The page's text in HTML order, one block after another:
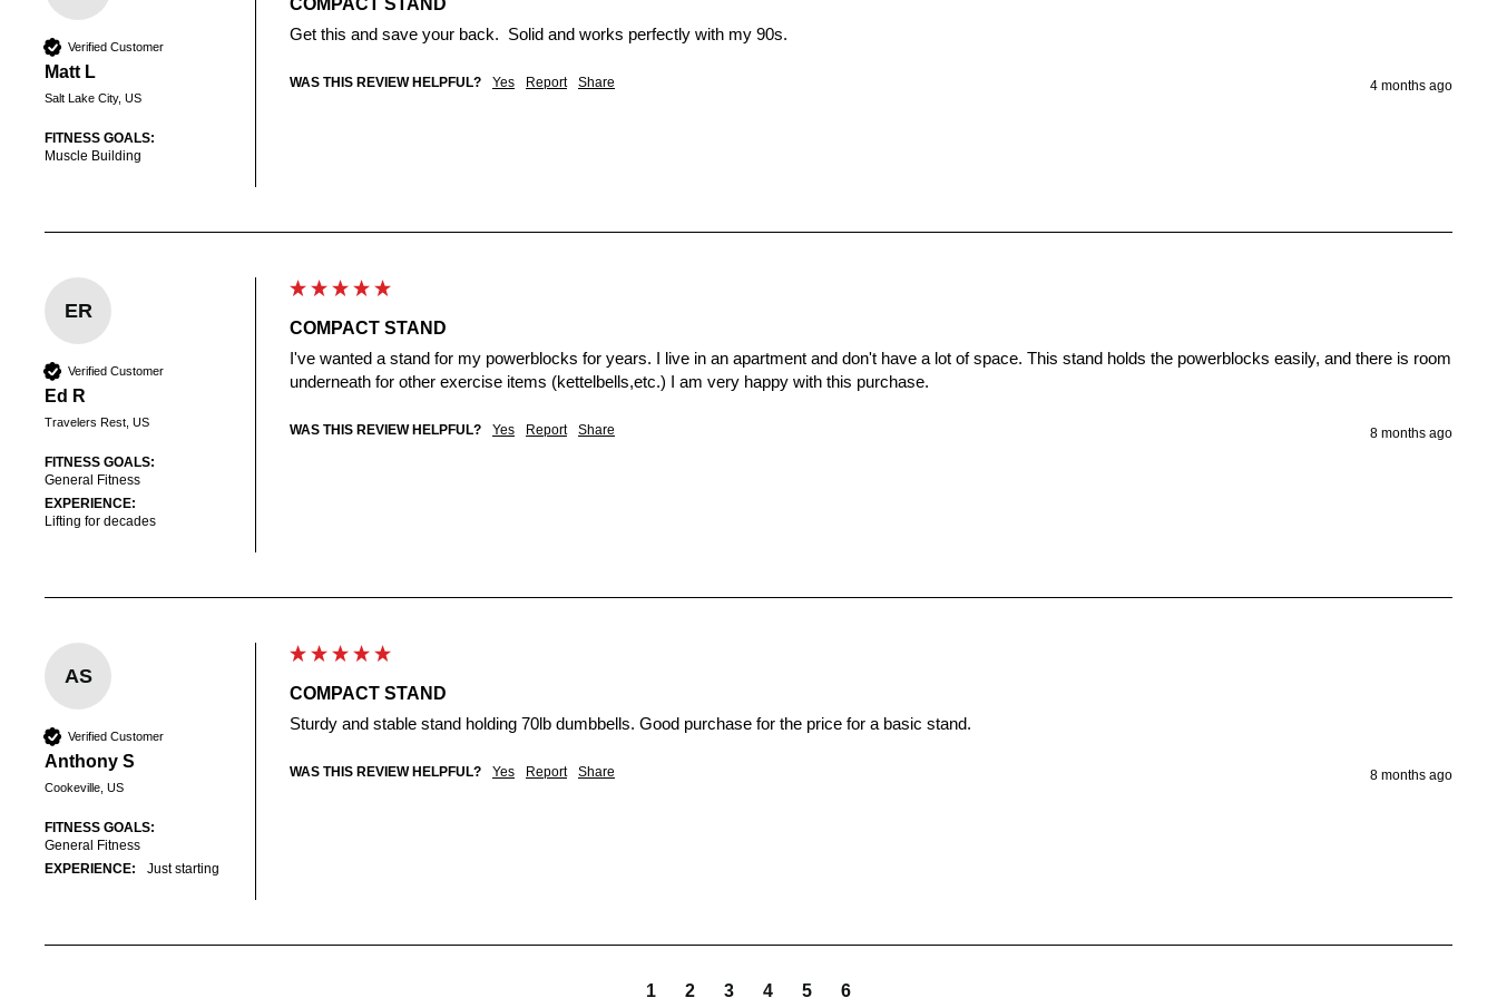
Verified Customer
Matt L
Salt Lake City, US
FITNESS GOALS:
Muscle Building
COMPACT STAND
Get this and save your back.  Solid and works perfectly with my 90s.
WAS THIS REVIEW HELPFUL? Yes Report Share 4 months ago
ER
Verified Customer
Ed R
Travelers Rest, US
FITNESS GOALS:
General Fitness
EXPERIENCE:
Lifting for decades
COMPACT STAND
I've wanted a stand for my powerblocks for years. I live in an apartment and don't have a lot of space. This stand holds the powerblocks easily, and there is room
underneath for other exercise items (kettelbells,etc.) I am very happy with this purchase.
WAS THIS REVIEW HELPFUL? Yes Report Share 8 months ago
AS
Verified Customer
Anthony S
Cookeville, US
FITNESS GOALS:
General Fitness
EXPERIENCE:
Just starting
COMPACT STAND
Sturdy and stable stand holding 70lb dumbbells. Good purchase for the price for a basic stand.
WAS THIS REVIEW HELPFUL? Yes Report Share 8 months ago
1 2 3 4 5 6